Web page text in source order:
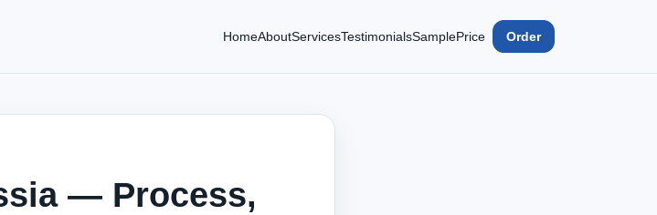
HomeAboutServicesTestimonialsSamplePrice Order
— Process,